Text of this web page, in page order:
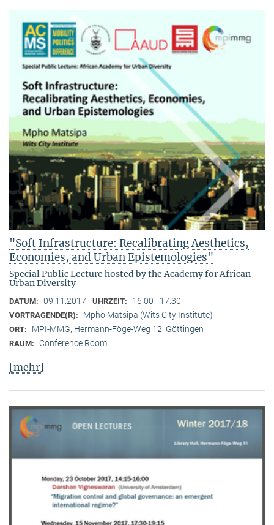
"Soft Infrastructure: Recalibrating Aesthetics,
Economies, and Urban Epistemologies"
Special Public Lecture hosted by the Academy for African
Urban Diversity
DATUM: 09.11.2017 UHRZEIT: 16:00 - 17:30
VORTRAGENDE(R): Mpho Matsipa (Wits City Institute)
ORT: MPI-MMG, Hermann-Föge-Weg 12, Göttingen
RAUM: Conference Room
[mehr]